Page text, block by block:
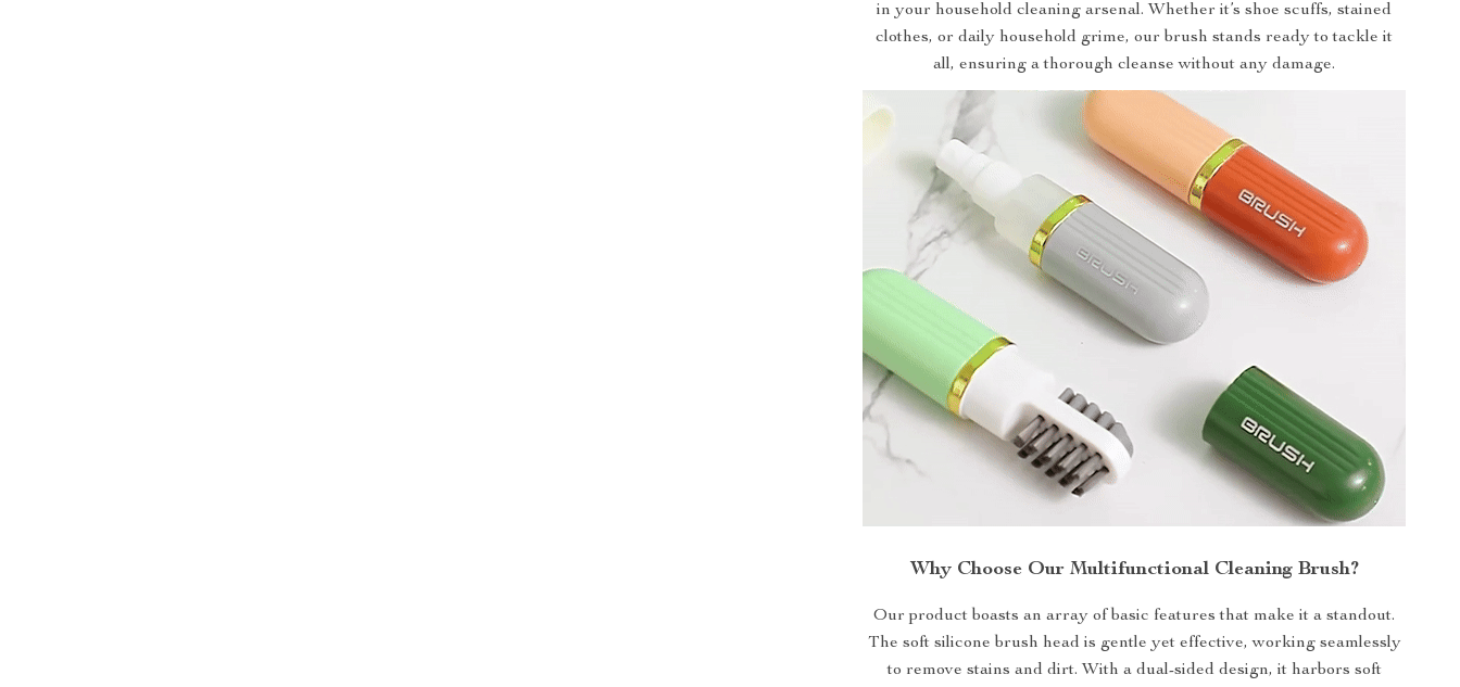
in your household cleaning arsenal. Whether it’s shoe scuffs, stained
clothes, or daily household grime, our brush stands ready to tackle it
all, ensuring a thorough cleanse without any damage.
Why Choose Our Multifunctional Cleaning Brush?
Our product boasts an array of basic features that make it a standout.
The soft silicone brush head is gentle yet effective, working seamlessly
to remove stains and dirt. With a dual-sided design, it harbors soft